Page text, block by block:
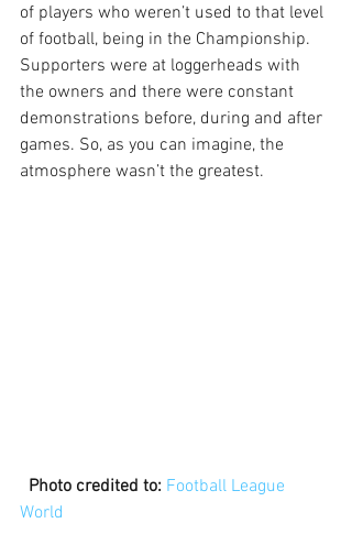
of players who weren’t used to that level
of football, being in the Championship.
Supporters were at loggerheads with
the owners and there were constant
demonstrations before, during and after
games. So, as you can imagine, the
atmosphere wasn’t the greatest.
Photo credited to: Football League
World